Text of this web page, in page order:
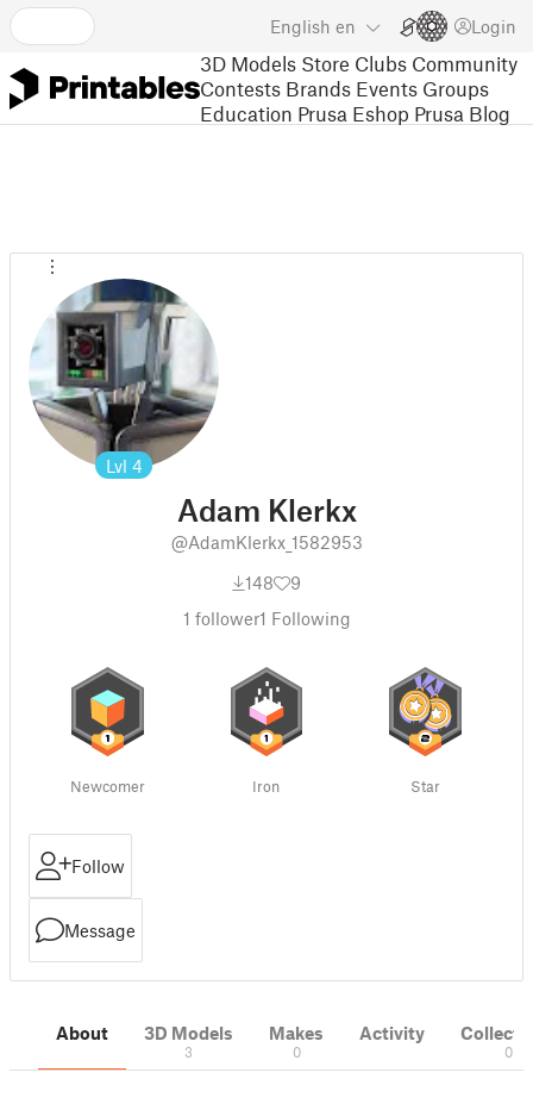
English en Login
3D Models Store Clubs Community
Contests Brands Events Groups
Education Prusa Eshop Prusa Blog
Lvl 4
Adam Klerkx
@AdamKlerkx_1582953
148
9
1 follower1 Following
Newcomer Iron Star
Follow
Message
About 3D Models
3
Makes
0
Activity
0